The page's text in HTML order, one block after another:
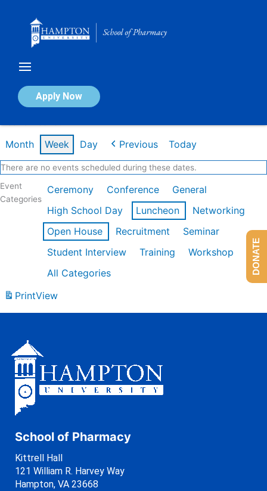
Apply Now
Calendar of Events
Month Week Day Previous Today
There are no events scheduled during these dates.
Event
Categories
Ceremony Conference
General
High School Day
Luncheon
Networking
Open House
Recruitment
Seminar
Student Interview
Training
Workshop
All Categories
PrintView
School of Pharmacy
Kittrell Hall
121 William R. Harvey Way
Hampton, VA 23668
DONATE